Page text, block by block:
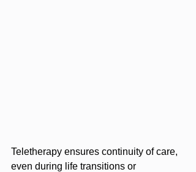
Teletherapy ensures continuity of care,
even during life transitions or